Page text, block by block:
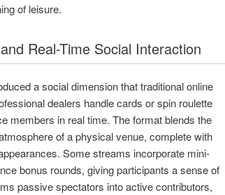
of leisure.
Real-Time Social Interaction
a social dimension that traditional online
dealers handle cards or spin roulette
members in real time. The format blends the
of a physical venue, complete with
Some streams incorporate mini-
bonus rounds, giving participants a sense of
passive spectators into active contributors,